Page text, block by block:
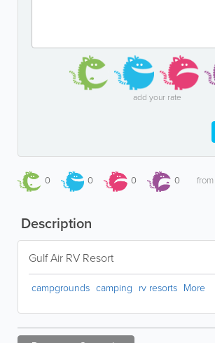
add your rate
0 0 0 0 from
Description
Gulf Air RV Resort
campgrounds camping rv resorts More